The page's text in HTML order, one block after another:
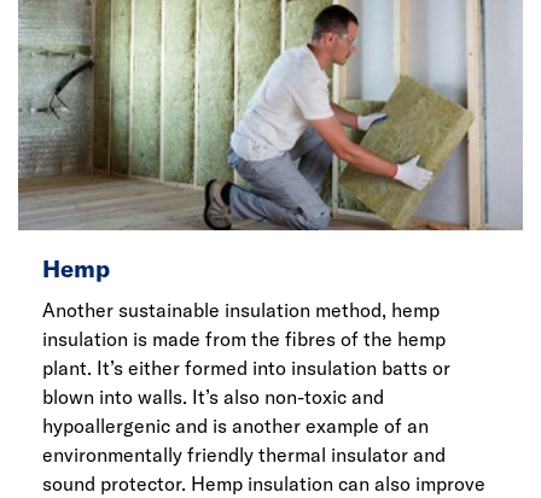
Hemp
Another sustainable insulation method, hemp
insulation is made from the fibres of the hemp
plant. It’s either formed into insulation batts or
blown into walls. It’s also non-toxic and
hypoallergenic and is another example of an
environmentally friendly thermal insulator and
sound protector. Hemp insulation can also improve